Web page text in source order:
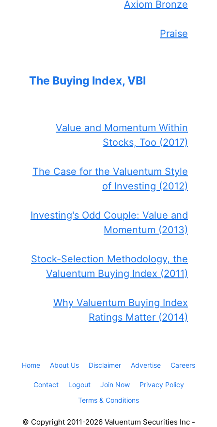
Axiom Bronze
Praise
The Buying Index, VBI
Value and Momentum Within
Stocks, Too (2017)
The Case for the Valuentum Style
of Investing (2012)
Investing's Odd Couple: Value and
Momentum (2013)
Stock-Selection Methodology, the
Valuentum Buying Index (2011)
Why Valuentum Buying Index
Ratings Matter (2014)
Home About Us Disclaimer Advertise Careers
Contact Logout Join Now
Privacy Policy
Terms & Conditions
© Copyright 2011-2026 Valuentum Securities Inc -